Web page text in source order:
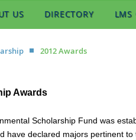
US DIRECTORY LMS
2012 Awards
Awards
Scholarship Fund was
have declared majors pertinent